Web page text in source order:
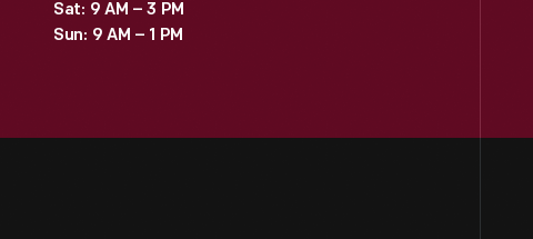
Sat: 9 AM – 3 PM
Sun: 9 AM – 1 PM